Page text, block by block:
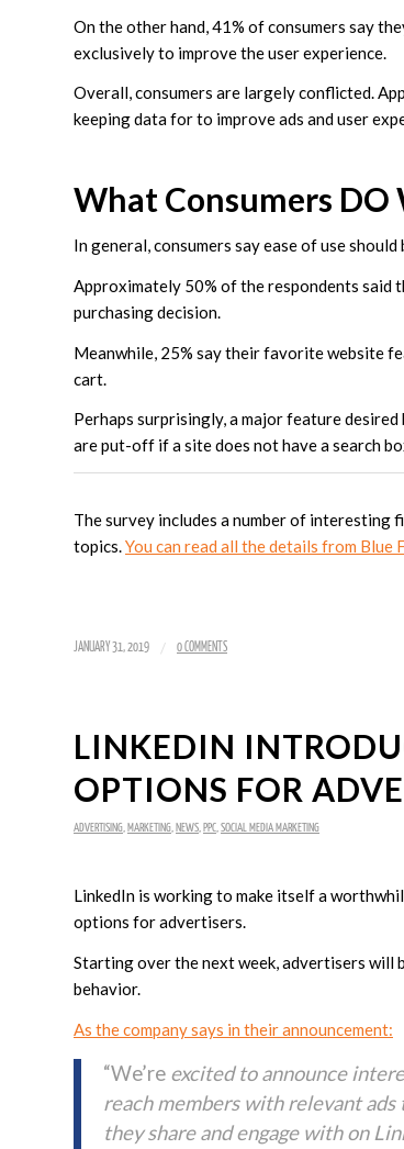
On the other hand, 41% of consumers say
exclusively to improve the user experience.
Overall, consumers are largely conflicted.
keeping data for to improve ads and user
What Consumers DO
In general, consumers say ease of use
Approximately 50% of the respondents
purchasing decision.
Meanwhile, 25% say their favorite website
cart.
Perhaps surprisingly, a major feature
are put-off if a site does not have a search
The survey includes a number of interesting
topics.You can read all the details from Blue
JANUARY 31, 2019 / 0 COMMENTS
LINKEDIN
OPTIONS FOR
ADVERTISING MARKETING NEWS PPC SOCIAL MEDIA MARKETING
LinkedIn is working to make itself a
options for advertisers.
Starting over the next week, advertisers will
behavior.
As the company says in their announcement:
“We’re excited to announce
reach members with relevant
they share and engage with on